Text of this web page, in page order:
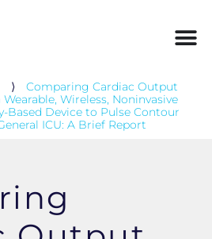
⟩
Comparing Cardiac Output
Wireless, Noninvasive
Based Device to Pulse Contour
ICU: A Brief Report